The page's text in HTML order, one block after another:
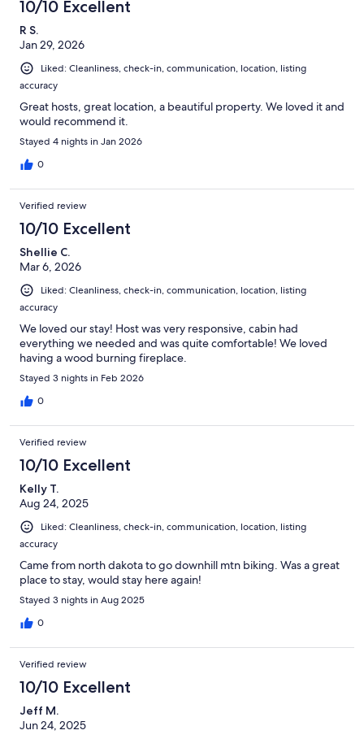
10/10 Excellent
R S.
Jan 29, 2026
Liked: Cleanliness, check-in, communication, location, listing
accuracy
Great hosts, great location, a beautiful property. We loved it and
would recommend it.
Stayed 4 nights in Jan 2026
0
Verified review
10/10 Excellent
Shellie C.
Mar 6, 2026
Liked: Cleanliness, check-in, communication, location, listing
accuracy
We loved our stay! Host was very responsive, cabin had
everything we needed and was quite comfortable! We loved
having a wood burning fireplace.
Stayed 3 nights in Feb 2026
0
Verified review
10/10 Excellent
Kelly T.
Aug 24, 2025
Liked: Cleanliness, check-in, communication, location, listing
accuracy
Came from north dakota to go downhill mtn biking. Was a great
place to stay, would stay here again!
Stayed 3 nights in Aug 2025
0
Verified review
10/10 Excellent
Jeff M.
Jun 24, 2025